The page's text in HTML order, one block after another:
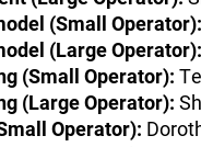
(Small Operator):
(Large Operator):
(Small Operator):
(Large Operator):
Operator):